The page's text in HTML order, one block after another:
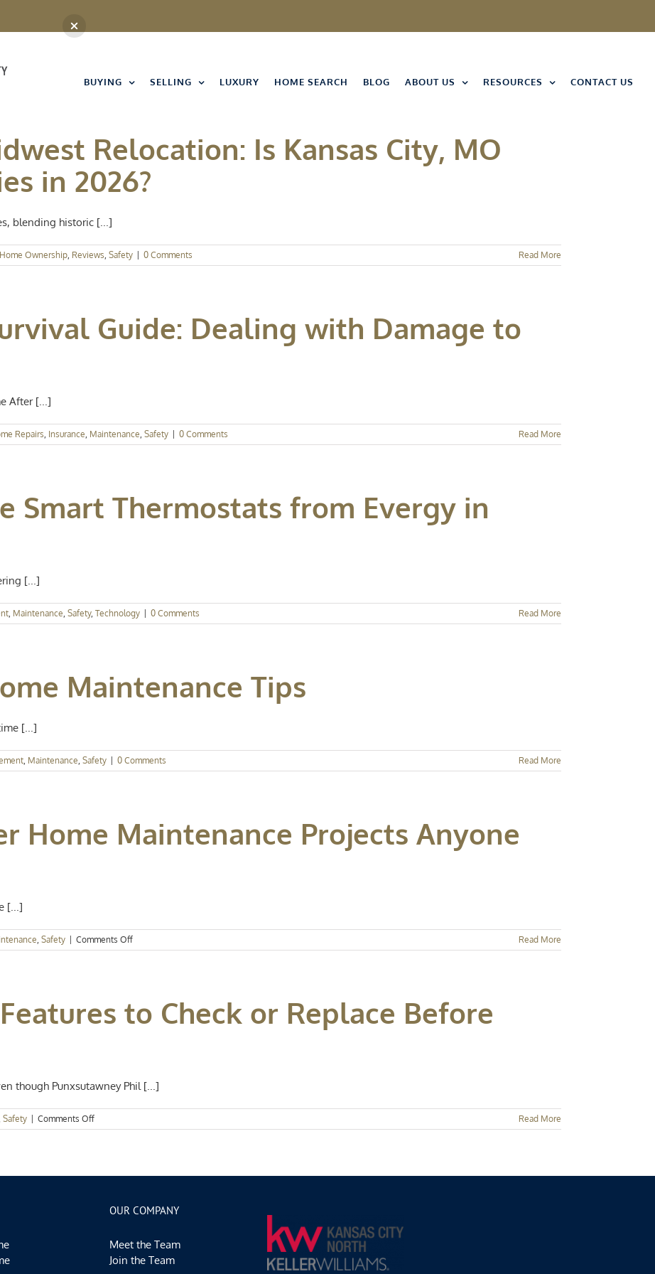
BUYING SELLING LUXURY HOME SEARCH BLOG ABOUT US RESOURCES CONTACT US
Relocation: Is Kansas City, MO
in 2026?
blending historic [...]
Home Ownership, Reviews, Safety 0 Comments Read More
Guide: Dealing with Damage to
After [...]
Repairs, Insurance, Maintenance, Safety 0 Comments Read More
Smart Thermostats from Evergy in
[...]
, Maintenance, Safety, Technology 0 Comments Read More
Maintenance Tips
[...]
, Maintenance, Safety 0 Comments Read More
Home Maintenance Projects Anyone
[...]
, Safety Comments Offon
Popular
Anyone
Read More
to Check or Replace Before
though Punxsutawney Phil [...]
Safety Comments Offon
5
Spring
Read More
OUR COMPANY
Meet the Team
Join the Team